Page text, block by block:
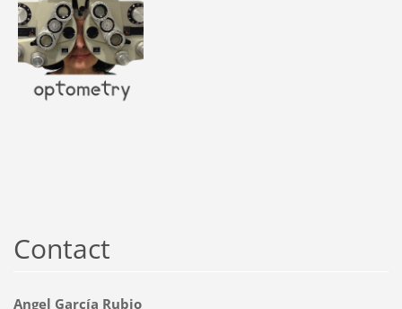
Contact
Angel García Rubio